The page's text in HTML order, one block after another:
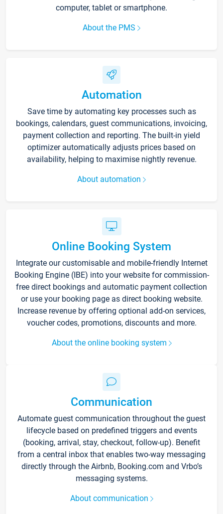
computer, tablet or smartphone.
About the PMS
Automation
Save time by automating key processes such as
bookings, calendars, guest communications, invoicing,
payment collection and reporting. The built-in yield
optimizer automatically adjusts prices based on
availability, helping to maximise nightly revenue.
About automation
Online Booking System
Integrate our customisable and mobile-friendly Internet
Booking Engine (IBE) into your website for commission-
free direct bookings and automatic payment collection
or use your booking page as direct booking website.
Increase revenue by offering optional add-on services,
voucher codes, promotions, discounts and more.
About the online booking system
Communication
Automate guest communication throughout the guest
lifecycle based on predefined triggers and events
(booking, arrival, stay, checkout, follow-up). Benefit
from a central inbox that enables two-way messaging
directly through the Airbnb, Booking.com and Vrbo’s
messaging systems.
About communication